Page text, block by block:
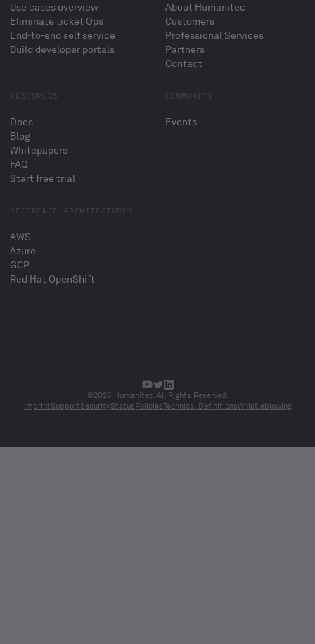
Use cases overview
Eliminate ticket Ops
End-to-end self service
Build developer portals
About Humanitec
Customers
Professional Services
Partners
Contact
RESOURCES
Docs
Blog
Whitepapers
FAQ
Start free trial
COMMUNITY
Events
REFERENCE ARCHITECTURES
AWS
Azure
GCP
Red Hat OpenShift
©2026 Humanitec. All Rights Reserved.
ImprintSupportSecurityStatus PoliciesTechnical DefinitionsWhistleblowing